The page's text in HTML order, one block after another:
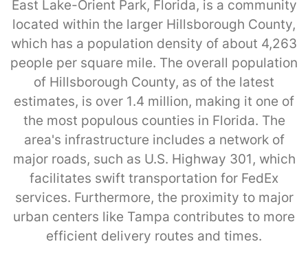
East Lake-Orient Park, Florida, is a community
located within the larger Hillsborough County,
which has a population density of about 4,263
people per square mile. The overall population
of Hillsborough County, as of the latest
estimates, is over 1.4 million, making it one of
the most populous counties in Florida. The
area's infrastructure includes a network of
major roads, such as U.S. Highway 301, which
facilitates swift transportation for FedEx
services. Furthermore, the proximity to major
urban centers like Tampa contributes to more
efficient delivery routes and times.